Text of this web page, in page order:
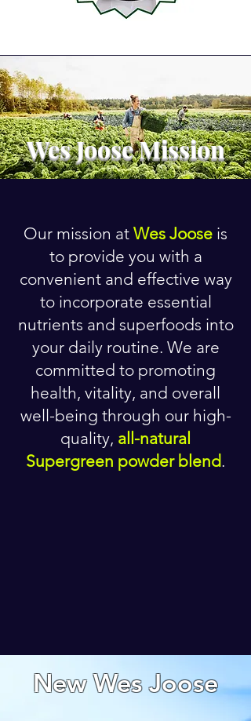
Wes Joose Mission
Our mission at Wes Joose is
to provide you with a
convenient and effective way
to incorporate essential
nutrients and superfoods into
your daily routine. We are
committed to promoting
health, vitality, and overall
well-being through our high-
quality, all-natural
Supergreen powder blend.
New Wes Joose